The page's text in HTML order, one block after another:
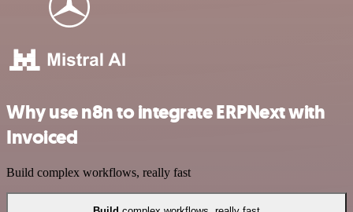
Why use n8n to integrate ERPNext with
Invoiced
Build complex workflows, really fast